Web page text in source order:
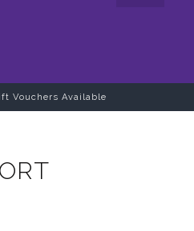
Vouchers Available